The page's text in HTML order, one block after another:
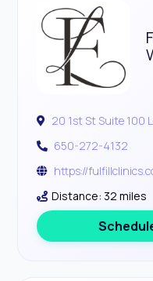
20 1st St Suite 100
650-272-4132
https://
Distance: 32 miles